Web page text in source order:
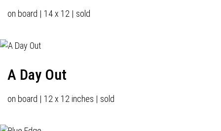
on board | 14 x 12 | sold
A Day Out
on board | 12 x 12 inches | sold